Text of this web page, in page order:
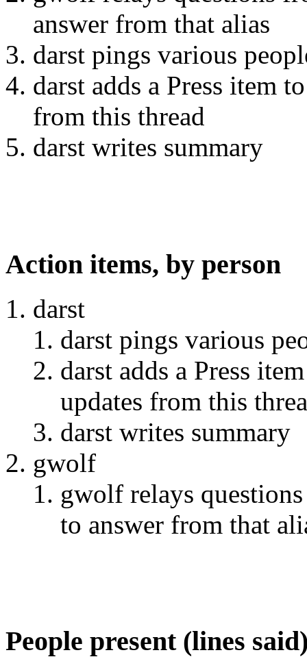
answer from that alias
darst pings various
darst adds a Press item
from this thread
darst writes summary
Action items, by person
darst
darst pings various
darst adds a Press
updates from this
darst writes summary
gwolf
gwolf relays
to answer from that
People present (lines